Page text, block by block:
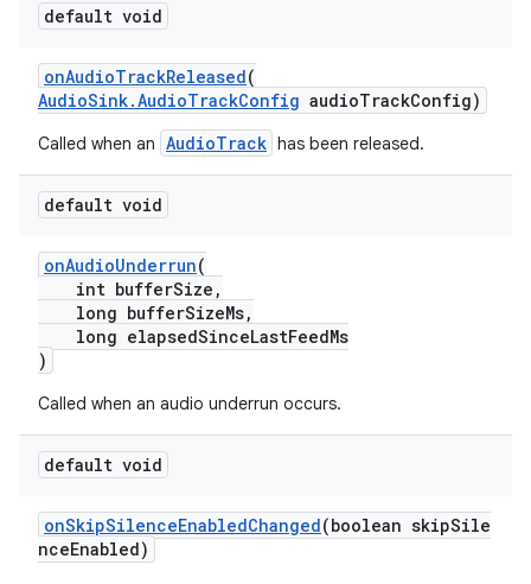
default void
onAudioTrackReleased(
AudioSink.AudioTrackConfig audioTrackConfig)
Called when an AudioTrack has been released.
default void
onAudioUnderrun(
int bufferSize,
long bufferSizeMs,
long elapsedSinceLastFeedMs
)
Called when an audio underrun occurs.
default void
onSkipSilenceEnabledChanged(boolean skipSile
nceEnabled)